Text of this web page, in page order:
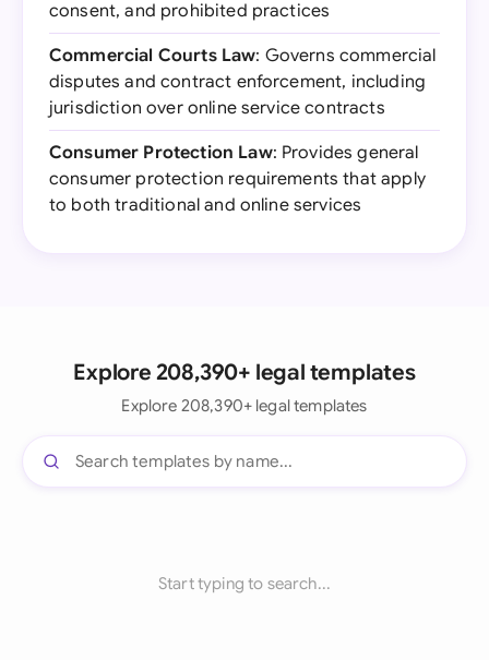
consent, and prohibited practices
Commercial Courts Law: Governs commercial
disputes and contract enforcement, including
jurisdiction over online service contracts
Consumer Protection Law: Provides general
consumer protection requirements that apply
to both traditional and online services
Explore 208,390+ legal templates
Explore 208,390+ legal templates
Start typing to search...